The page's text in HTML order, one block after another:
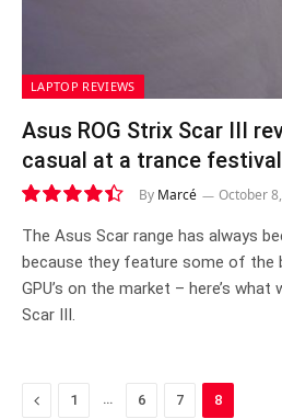
LAPTOP REVIEWS
Asus ROG Strix Scar III
casual at a trance festival
8.9
By Marcé October
The Asus Scar range has always
because they feature some of the
GPU’s on the market – here’s
Scar III.
Previous
1 6 7 8